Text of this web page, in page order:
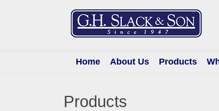
Home About Us Products
Products